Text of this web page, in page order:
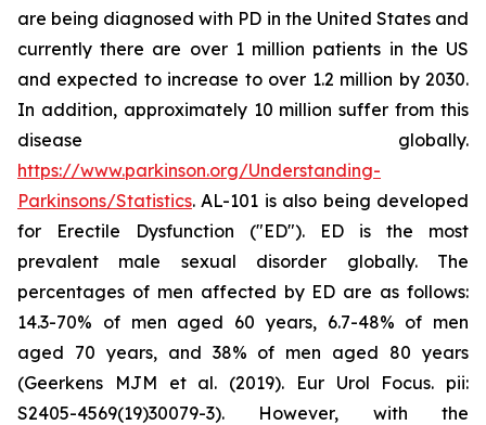
are being diagnosed with PD in the United States and
currently there are over 1 million patients in the US
and expected to increase to over 1.2 million by 2030.
In addition, approximately 10 million suffer from this
disease globally.
https://www.parkinson.org/Understanding-
Parkinsons/Statistics. AL-101 is also being developed
for Erectile Dysfunction ("ED"). ED is the most
prevalent male sexual disorder globally. The
percentages of men affected by ED are as follows:
14.3-70% of men aged 60 years, 6.7-48% of men
aged 70 years, and 38% of men aged 80 years
(Geerkens MJM et al. (2019). Eur Urol Focus. pii:
S2405-4569(19)30079-3). However, with the